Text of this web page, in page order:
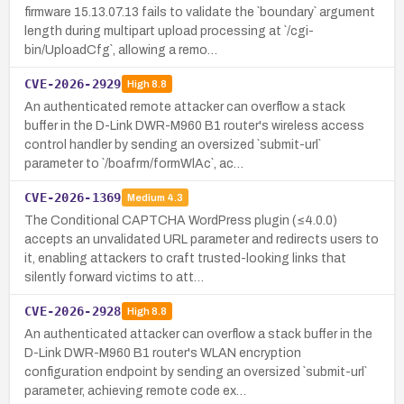
firmware 15.13.07.13 fails to validate the `boundary` argument
length during multipart upload processing at `/cgi-
bin/UploadCfg`, allowing a remo…
CVE-2026-2929 High8.8
An authenticated remote attacker can overflow a stack
buffer in the D-Link DWR-M960 B1 router's wireless access
control handler by sending an oversized `submit-url`
parameter to `/boafrm/formWlAc`, ac…
CVE-2026-1369 Medium 4.3
The Conditional CAPTCHA WordPress plugin (≤4.0.0)
accepts an unvalidated URL parameter and redirects users to
it, enabling attackers to craft trusted-looking links that
silently forward victims to att…
CVE-2026-2928 High8.8
An authenticated attacker can overflow a stack buffer in the
D-Link DWR-M960 B1 router's WLAN encryption
configuration endpoint by sending an oversized `submit-url`
parameter, achieving remote code ex…